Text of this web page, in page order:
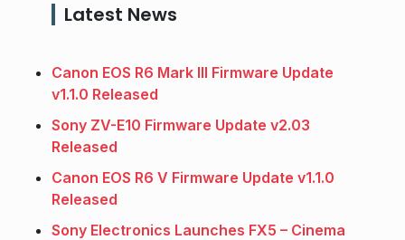
Latest News
Canon EOS R6 Mark III Firmware Update
v1.1.0 Released
Sony ZV-E10 Firmware Update v2.03
Released
Canon EOS R6 V Firmware Update v1.1.0
Released
Sony Electronics Launches FX5 – Cinema